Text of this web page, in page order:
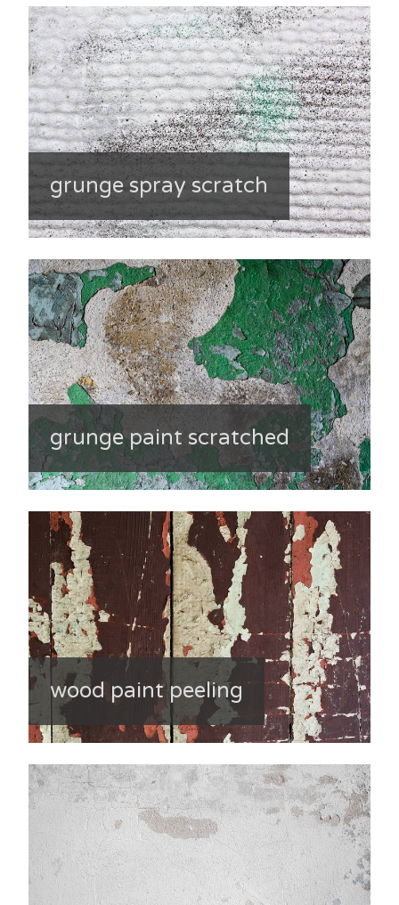
grunge spray scratch
grunge paint scratched
wood paint peeling